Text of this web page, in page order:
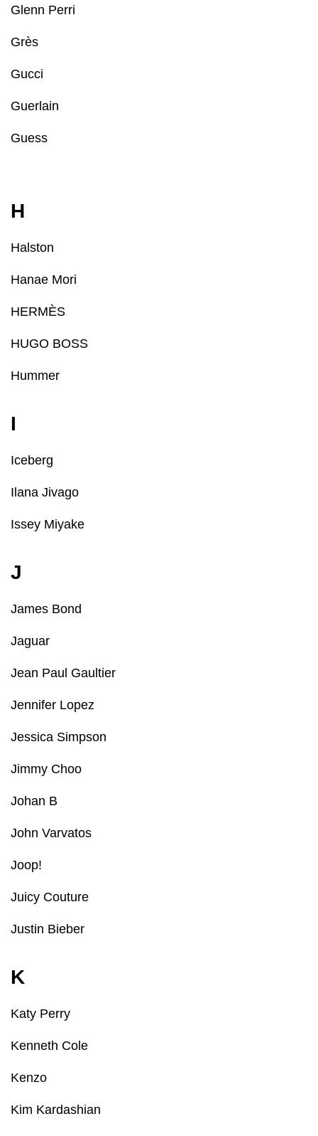
Glenn Perri
Grès
Gucci
Guerlain
Guess
H
Halston
Hanae Mori
HERMÈS
HUGO BOSS
Hummer
I
Iceberg
Ilana Jivago
Issey Miyake
J
James Bond
Jaguar
Jean Paul Gaultier
Jennifer Lopez
Jessica Simpson
Jimmy Choo
Johan B
John Varvatos
Joop!
Juicy Couture
Justin Bieber
K
Katy Perry
Kenneth Cole
Kenzo
Kim Kardashian